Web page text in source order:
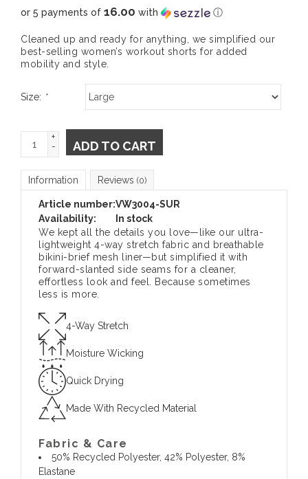
or 5 payments of 16.00 with ⓘ
Cleaned up and ready for anything, we simplified our
best-selling women’s workout shorts for added
mobility and style.
Size: *
+
-
ADD TO CART
Information Reviews (0)
Article number:VW3004-SUR
Availability:
In stock
We kept all the details you love—like our ultra-
lightweight 4-way stretch fabric and breathable
bikini-brief mesh liner—but simplified it with
forward-slanted side seams for a cleaner,
effortless look and feel. Because sometimes
less is more.
4-Way Stretch
Moisture Wicking
Quick Drying
Made With Recycled Material
Fabric & Care
50% Recycled Polyester, 42% Polyester, 8%
Elastane